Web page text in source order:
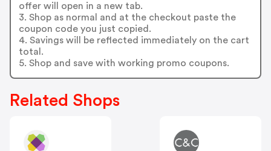
offer will open in a new tab.
3. Shop as normal and at the checkout paste the
coupon code you just copied.
4. Savings will be reflected immediately on the cart
total.
5. Shop and save with working promo coupons.
Related Shops